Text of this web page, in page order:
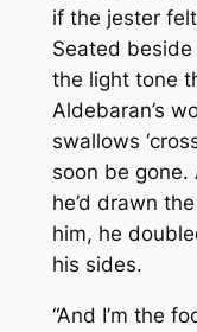
if the jester
Seated
the light tone
Aldebaran’s
swallows
soon be
he’d drawn
him, he
his sides.
“And I’m the